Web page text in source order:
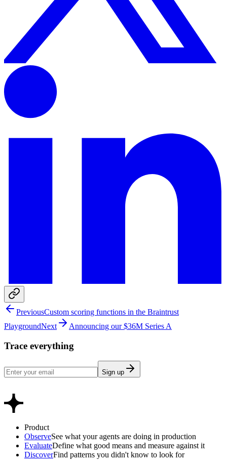
PreviousCustom scoring functions in the Braintrust
PlaygroundNext Announcing our $36M Series A
Trace everything
Sign up
Product
ObserveSee what your agents are doing in production
EvaluateDefine what good means and measure against it
DiscoverFind patterns you didn't know to look for